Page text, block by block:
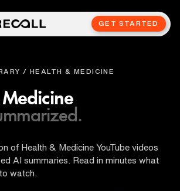
GET STARTED
/ HEALTH & MEDICINE
of Health & Medicine YouTube videos
AI summaries. Read in minutes what
watch.